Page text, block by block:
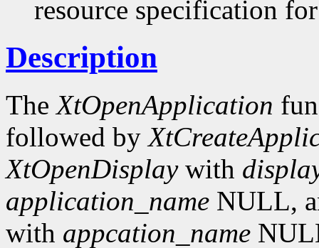
resource specification
Description
TheXtOpenApplication
followed by
XtOpenDisplaywith
application_name NULL,
with appcation_name